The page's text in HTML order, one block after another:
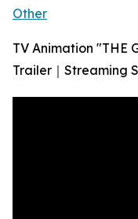
Other
TV Animation "THE
Trailer｜Streaming